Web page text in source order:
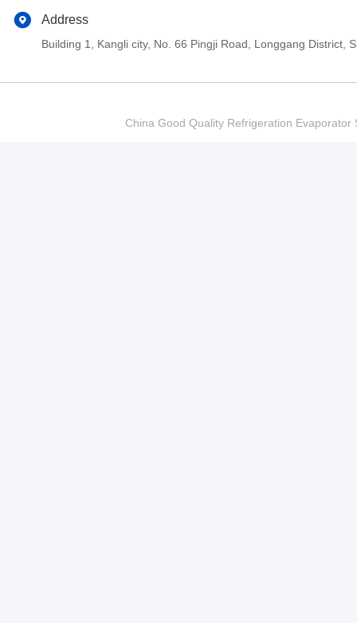
Address
Building 1, Kangli city, No. 66 Pingji Road, Longgang District,
China Good Quality Refrigeration